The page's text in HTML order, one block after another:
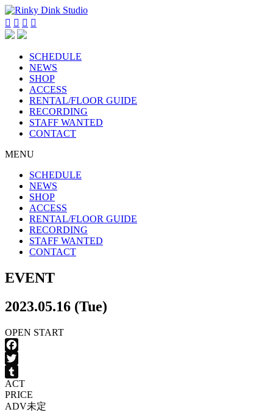
   
SCHEDULE
NEWS
SHOP
ACCESS
RENTAL/FLOOR GUIDE
RECORDING
STAFF WANTED
CONTACT
MENU
SCHEDULE
NEWS
SHOP
ACCESS
RENTAL/FLOOR GUIDE
RECORDING
STAFF WANTED
CONTACT
EVENT
2023.05.16 (Tue)
OPEN START
Facebook
Twitter
Tumblr
ACT
PRICE
ADV未定